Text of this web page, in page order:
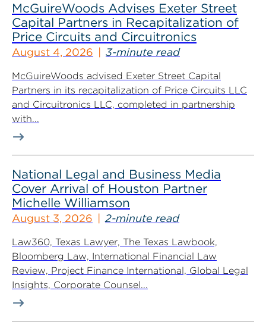
McGuireWoods Advises Exeter Street
Capital Partners in Recapitalization of
Price Circuits and Circuitronics
August 4, 2026 3-minute read
McGuireWoods advised Exeter Street Capital
Partners in its recapitalization of Price Circuits LLC
and Circuitronics LLC, completed in partnership
with...
National Legal and Business Media
Cover Arrival of Houston Partner
Michelle Williamson
August 3, 2026 2-minute read
Law360, Texas Lawyer, The Texas Lawbook,
Bloomberg Law, International Financial Law
Review, Project Finance International, Global Legal
Insights, Corporate Counsel...